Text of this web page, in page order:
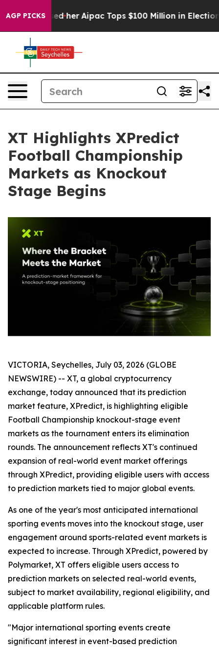
AGP PICKS
Surprised her Aipac Tops $100 Million in Election
XT Highlights XPredict
Football Championship
Markets as Knockout
Stage Begins
VICTORIA, Seychelles, July 03, 2026 (GLOBE
NEWSWIRE) -- XT, a global cryptocurrency
exchange, today announced that its prediction
market feature, XPredict, is highlighting eligible
Football Championship knockout-stage event
markets as the tournament enters its elimination
rounds. The announcement reflects XT's continued
expansion of real-world event market offerings
through XPredict, providing eligible users with access
to prediction markets tied to major global events.
As one of the year's most anticipated international
sporting events moves into the knockout stage, user
engagement around sports-related event markets is
expected to increase. Through XPredict, powered by
Polymarket, XT offers eligible users access to
prediction markets on selected real-world events,
subject to market availability, regional eligibility, and
applicable platform rules.
"Major international sporting events create
significant interest in event-based prediction